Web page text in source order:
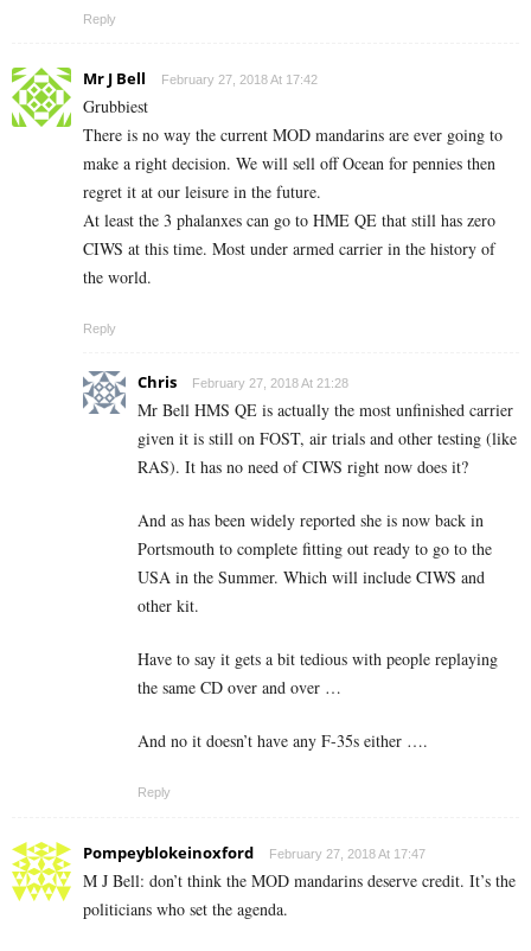
Reply
Mr J Bell February 27, 2018 At 17:42
Grubbiest
There is no way the current MOD mandarins are ever going to
make a right decision. We will sell off Ocean for pennies then
regret it at our leisure in the future.
At least the 3 phalanxes can go to HME QE that still has zero
CIWS at this time. Most under armed carrier in the history of
the world.
Reply
Chris February 27, 2018 At 21:28
Mr Bell HMS QE is actually the most unfinished carrier
given it is still on FOST, air trials and other testing (like
RAS). It has no need of CIWS right now does it?
And as has been widely reported she is now back in
Portsmouth to complete fitting out ready to go to the
USA in the Summer. Which will include CIWS and
other kit.
Have to say it gets a bit tedious with people replaying
the same CD over and over …
And no it doesn’t have any F-35s either ….
Reply
Pompeyblokeinoxford February 27, 2018 At 17:47
M J Bell: don’t think the MOD mandarins deserve credit. It’s the
politicians who set the agenda.